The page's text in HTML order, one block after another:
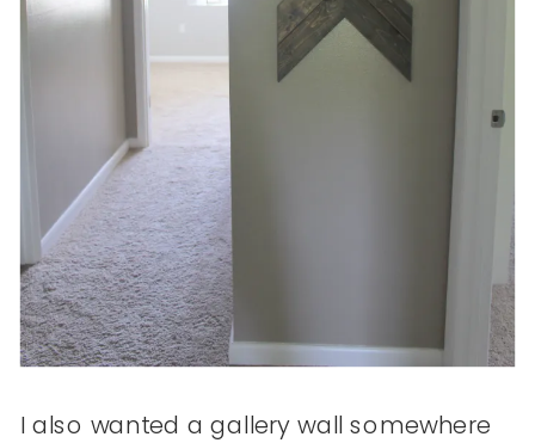
I also wanted a gallery wall somewhere